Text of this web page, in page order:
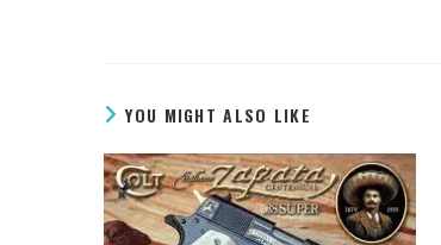
YOU MIGHT ALSO LIKE